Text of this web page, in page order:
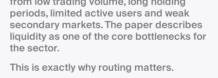
periods, limited active users and weak
secondary markets. The paper describes
liquidity as one of the core bottlenecks for
the sector.
This is exactly why routing matters.